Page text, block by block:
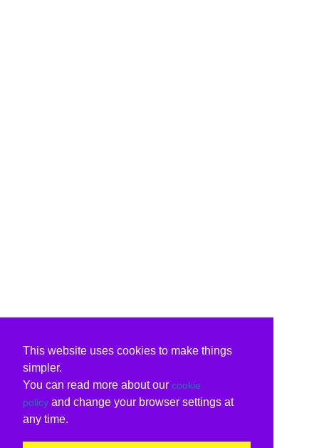
This website uses cookies to make things
simpler.
You can read more about our cookie
policy and change your browser settings at
any time.